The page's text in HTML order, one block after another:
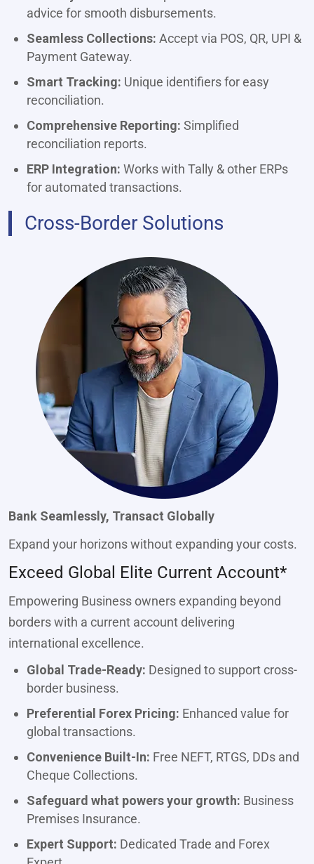
advice for smooth disbursements.
Seamless Collections: Accept via POS, QR, UPI &
Payment Gateway.
Smart Tracking: Unique identifiers for easy
reconciliation.
Comprehensive Reporting: Simplified
reconciliation reports.
ERP Integration: Works with Tally & other ERPs
for automated transactions.
Cross-Border Solutions
Bank Seamlessly, Transact Globally
Expand your horizons without expanding your costs.
Exceed Global Elite Current Account*
Empowering Business owners expanding beyond
borders with a current account delivering
international excellence.
Global Trade-Ready: Designed to support cross-
border business.
Preferential Forex Pricing: Enhanced value for
global transactions.
Convenience Built-In: Free NEFT, RTGS, DDs and
Cheque Collections.
Safeguard what powers your growth: Business
Premises Insurance.
Expert Support: Dedicated Trade and Forex